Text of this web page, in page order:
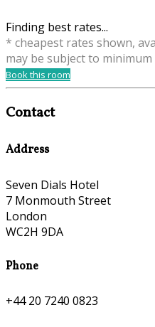
Finding best rates...
* cheapest rates shown,
may be subject to minimum
Book this room
Contact
Address
Seven Dials Hotel
7 Monmouth Street
London
WC2H 9DA
Phone
+44 20 7240 0823